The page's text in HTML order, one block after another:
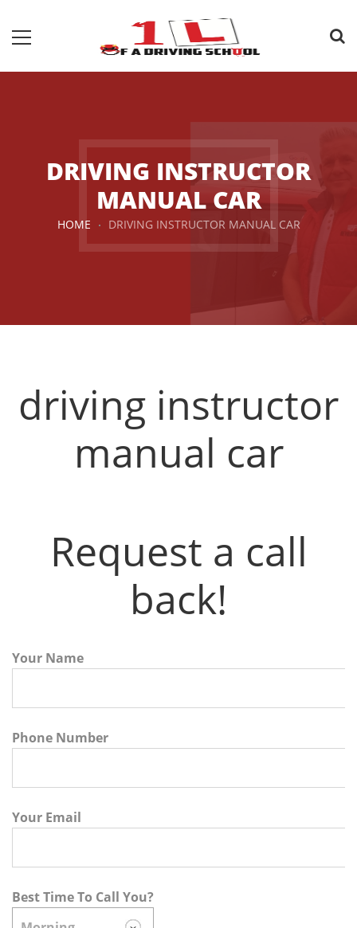
DRIVING INSTRUCTOR
MANUAL CAR
HOME DRIVING INSTRUCTOR MANUAL CAR
driving instructor
manual car
Request a call
back!
Your Name
Phone Number
Your Email
Best Time To Call You?